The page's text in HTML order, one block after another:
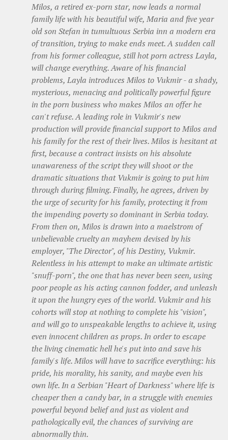
Milos, a retired ex-porn star, now leads a normal
family life with his beautiful wife, Maria and five year
old son Stefan in tumultuous Serbia inn a modern era
of transition, trying to make ends meet. A sudden call
from his former colleague, still hot porn actress Layla,
will change everything. Aware of his financial
problems, Layla introduces Milos to Vukmir - a shady,
mysterious, menacing and politically powerful figure
in the porn business who makes Milos an offer he
can't refuse. A leading role in Vukmir's new
production will provide financial support to Milos and
his family for the rest of their lives. Milos is hesitant at
first, because a contract insists on his absolute
unawareness of the script they will shoot or the
dramatic situations that Vukmir is going to put him
through during filming. Finally, he agrees, driven by
the urge of security for his family, protecting it from
the impending poverty so dominant in Serbia today.
From then on, Milos is drawn into a maelstrom of
unbelievable cruelty an mayhem devised by his
employer, "The Director", of his Destiny, Vukmir.
Relentless in his attempt to make an ultimate artistic
"snuff-porn", the one that has never been seen, using
poor people as his acting cannon fodder, and unleash
it upon the hungry eyes of the world. Vukmir and his
cohorts will stop at nothing to complete his "vision",
and will go to unspeakable lengths to achieve it, using
even innocent children as props. In order to escape
the living cinematic hell he's put into and save his
family's life. Milos will have to sacrifice everything: his
pride, his morality, his sanity, and maybe even his
own life. In a Serbian "Heart of Darkness" where life is
cheaper then a candy bar, in a struggle with enemies
powerful beyond belief and just as violent and
pathologically evil, the chances of surviving are
abnormally thin.